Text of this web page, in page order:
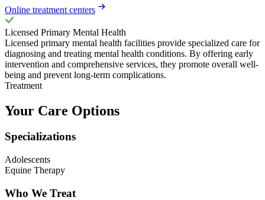
Online treatment centers
Licensed Primary Mental Health
Licensed primary mental health facilities provide specialized care for
diagnosing and treating mental health conditions. By offering early
intervention and comprehensive services, they promote overall well-
being and prevent long-term complications.
Treatment
Your Care Options
Specializations
Adolescents
Equine Therapy
Who We Treat